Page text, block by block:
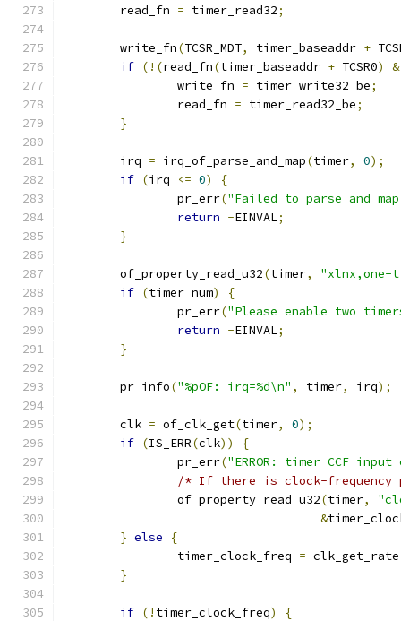
	read_fn
= timer_read32;
	write_fn
(TCSR_MDT, timer_baseaddr +
if (!(read_fn(timer_baseaddr + TCSR0) &
		write_fn
= timer_write32_be;
		read_fn
= timer_read32_be;
}
	irq
= irq_of_parse_and_map(timer, 0);
if (irq <= 0)
{
		pr_err
("Failed to parse and
return -EINVAL;
}
	of_property_read_u32
(timer,
"xlnx,one-
if (timer_num)
{
		pr_err
("Please enable two
return -EINVAL;
}
	pr_info
("%pOF: irq=%d\n" , timer, irq);
	clk
= of_clk_get(timer, 0);
if (IS_ERR(clk))
{
		pr_err
("ERROR: timer CCF
/* If there is clock-frequency
		of_property_read_u32
(timer,
&
} else
{
		timer_clock_freq
= clk_get_rate
}
if (! timer_clock_freq)
{